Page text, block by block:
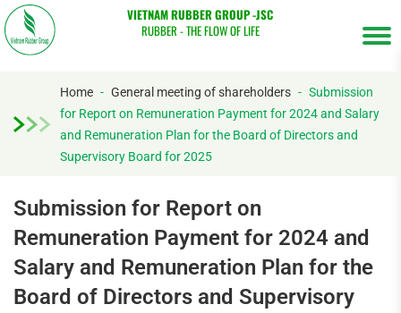
VIETNAM RUBBER GROUP -JSC
RUBBER - THE FLOW OF LIFE
Home - General meeting of shareholders - Submission
for Report on Remuneration Payment for 2024 and Salary
and Remuneration Plan for the Board of Directors and
Supervisory Board for 2025
Submission for Report on
Remuneration Payment for 2024 and
Salary and Remuneration Plan for the
Board of Directors and Supervisory
Tìm
kiếm...